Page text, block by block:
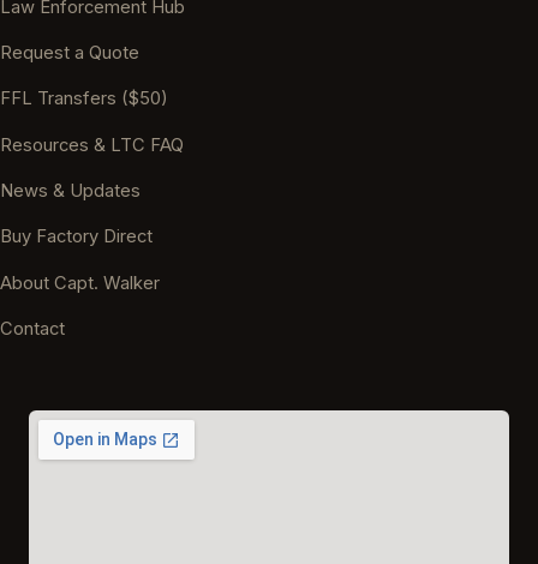
Law Enforcement Hub
Request a Quote
FFL Transfers ($50)
Resources & LTC FAQ
News & Updates
Buy Factory Direct
About Capt. Walker
Contact